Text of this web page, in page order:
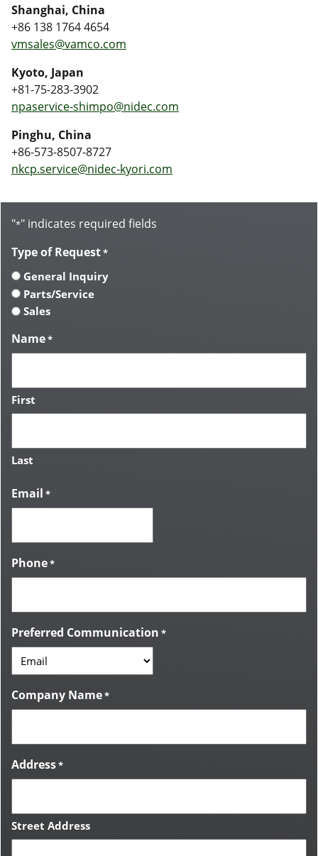
Shanghai, China
+86 138 1764 4654
vmsales@vamco.com
Kyoto, Japan
+81-75-283-3902
npaservice-shimpo@nidec.com
Pinghu, China
+86-573-8507-8727
nkcp.service@nidec-kyori.com
"*" indicates required fields
Type of Request*
General Inquiry
Parts/Service
Sales
Name*
First
Last
Email *
Phone*
Preferred Communication *
Company Name*
Address*
Street Address